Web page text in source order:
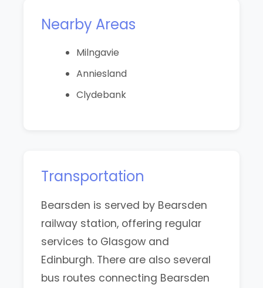
Nearby Areas
Milngavie
Anniesland
Clydebank
Transportation
Bearsden is served by Bearsden
railway station, offering regular
services to Glasgow and
Edinburgh. There are also several
bus routes connecting Bearsden